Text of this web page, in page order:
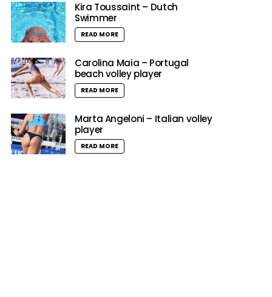
Kira Toussaint – Dutch
Swimmer
READ MORE
Carolina Maia – Portugal
beach volley player
READ MORE
Marta Angeloni – Italian volley
player
READ MORE